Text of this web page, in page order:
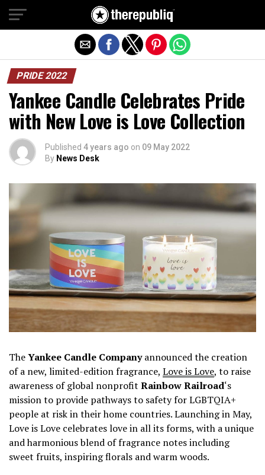
PRIDE 2022
Yankee Candle Celebrates Pride
with New Love is Love Collection
Published 4 years ago on 09 May 2022
By News Desk
TheYankee Candle Companyannounced the creation
of a new, limited-edition fragrance, Love is Love, to raise
awareness of global nonprofit Rainbow Railroad‘s
mission to provide pathways to safety for LGBTQIA+
people at risk in their home countries. Launching in May,
Love is Love celebrates love in all its forms, with a unique
and harmonious blend of fragrance notes including
sweet fruits, inspiring florals and warm woods.
Exit mobile version